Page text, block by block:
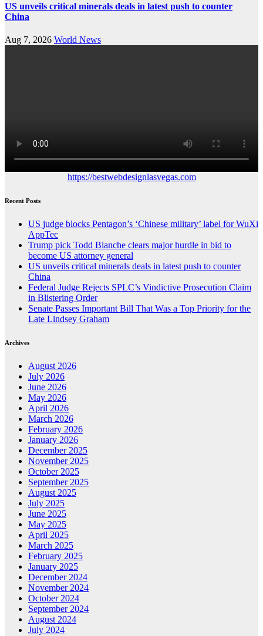
US unveils critical minerals deals in latest push to counter
China
Aug 7, 2026 World News
https://bestwebdesignlasvegas.com
Recent Posts
US judge blocks Pentagon’s ‘Chinese military’ label for WuXi
AppTec
Trump pick Todd Blanche clears major hurdle in bid to
become US attorney general
US unveils critical minerals deals in latest push to counter
China
Federal Judge Rejects SPLC’s Vindictive Prosecution Claim
in Blistering Order
Senate Passes Important Bill That Was a Top Priority for the
Late Lindsey Graham
Archives
August 2026
July 2026
June 2026
May 2026
April 2026
March 2026
February 2026
January 2026
December 2025
November 2025
October 2025
September 2025
August 2025
July 2025
June 2025
May 2025
April 2025
March 2025
February 2025
January 2025
December 2024
November 2024
October 2024
September 2024
August 2024
July 2024